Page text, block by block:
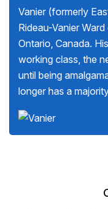
Vanier (formerly
Rideau-Vanier
Ontario, Canada.
working class, the
until being
longer has a